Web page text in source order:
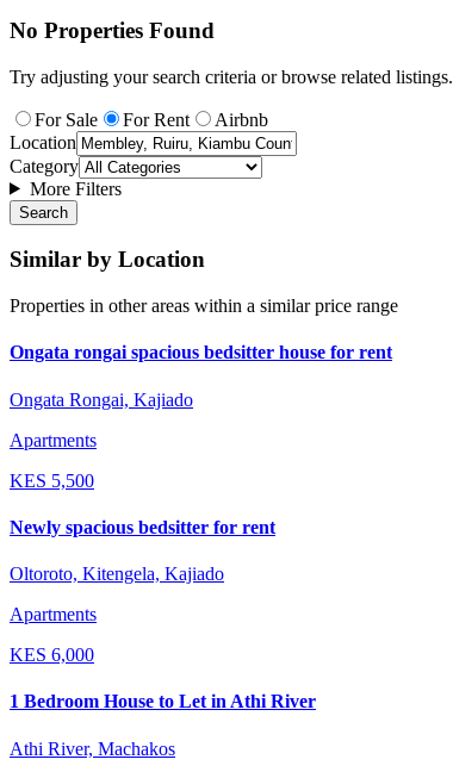
No Properties Found
Try adjusting your search criteria or browse related listings.
For Sale For Rent
Airbnb
Location
Category
More Filters
Search
Similar by Location
Properties in other areas within a similar price range
Ongata rongai spacious bedsitter house for rent
Ongata Rongai, Kajiado
Apartments
KES 5,500
Newly spacious bedsitter for rent
Oltoroto, Kitengela, Kajiado
Apartments
KES 6,000
1 Bedroom House to Let in Athi River
Athi River, Machakos